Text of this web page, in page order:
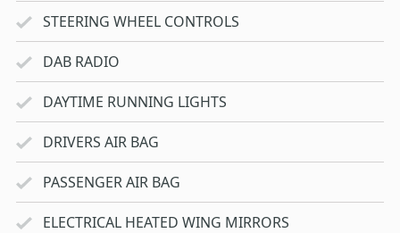
STEERING WHEEL CONTROLS
DAB RADIO
DAYTIME RUNNING LIGHTS
DRIVERS AIR BAG
PASSENGER AIR BAG
ELECTRICAL HEATED WING MIRRORS